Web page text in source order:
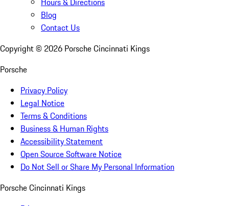
Blog
Contact Us
Copyright © 2026 Porsche Cincinnati Kings
Porsche
Privacy Policy
Legal Notice
Terms & Conditions
Business & Human Rights
Accessibility Statement
Open Source Software Notice
Do Not Sell or Share My Personal Information
Porsche Cincinnati Kings